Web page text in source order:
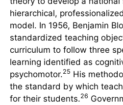
hierarchical,
model. In 1956, Benjamin
standardized teaching
curriculum to follow three
learning identified as
psychomotor.25 His
the standard by which
for their students.26